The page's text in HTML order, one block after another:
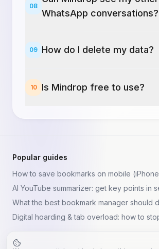
08
WhatsApp conversations?
09 How do I delete my data?
10 Is Mindrop free to use?
Popular guides
How to save bookmarks on mobile
AI YouTube summarizer: get key points in
What the best bookmark manager should
Digital hoarding & tab overload: how to